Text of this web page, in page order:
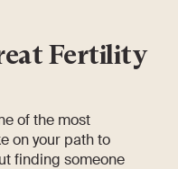
Fertility
of the most
on your path to
finding someone